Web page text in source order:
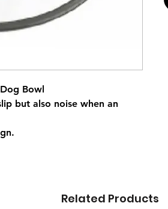
Bowl
but also noise when an
Related Products